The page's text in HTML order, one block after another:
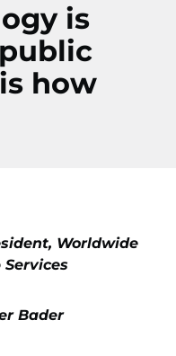
is
how
Worldwide
Services
Bader